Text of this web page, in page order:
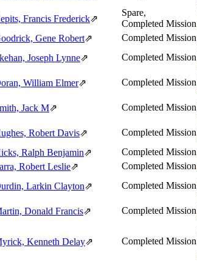
Francis Frederick⇗
Spare,
Completed Mission
Gene Robert⇗ Completed Mission
Joseph Lynne⇗ Completed Mission
William Elmer⇗ Completed Mission
Jack M⇗ Completed Mission
Robert Davis⇗ Completed Mission
Ralph Benjamin⇗ Completed Mission
Robert Leslie⇗ Completed Mission
Larkin Clayton⇗ Completed Mission
Donald Francis⇗ Completed Mission
Kenneth Delay⇗ Completed Mission